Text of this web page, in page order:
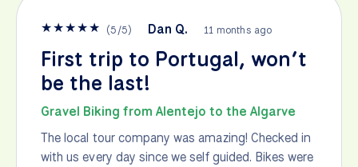
★★★★★ (5/5) Dan Q. 11 months ago
First trip to Portugal, won’t
be the last!
Gravel Biking from Alentejo to the Algarve
The local tour company was amazing! Checked in
with us every day since we self guided. Bikes were